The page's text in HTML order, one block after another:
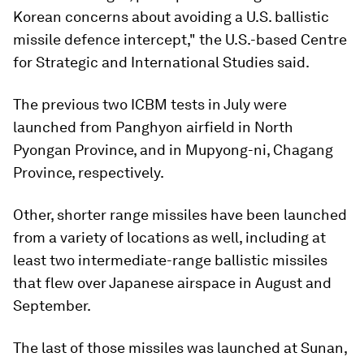
Korean concerns about avoiding a U.S. ballistic
missile defence intercept," the U.S.-based Centre
for Strategic and International Studies said.
The previous two ICBM tests in July were
launched from Panghyon airfield in North
Pyongan Province, and in Mupyong-ni, Chagang
Province, respectively.
Other, shorter range missiles have been launched
from a variety of locations as well, including at
least two intermediate-range ballistic missiles
that flew over Japanese airspace in August and
September.
The last of those missiles was launched at Sunan,